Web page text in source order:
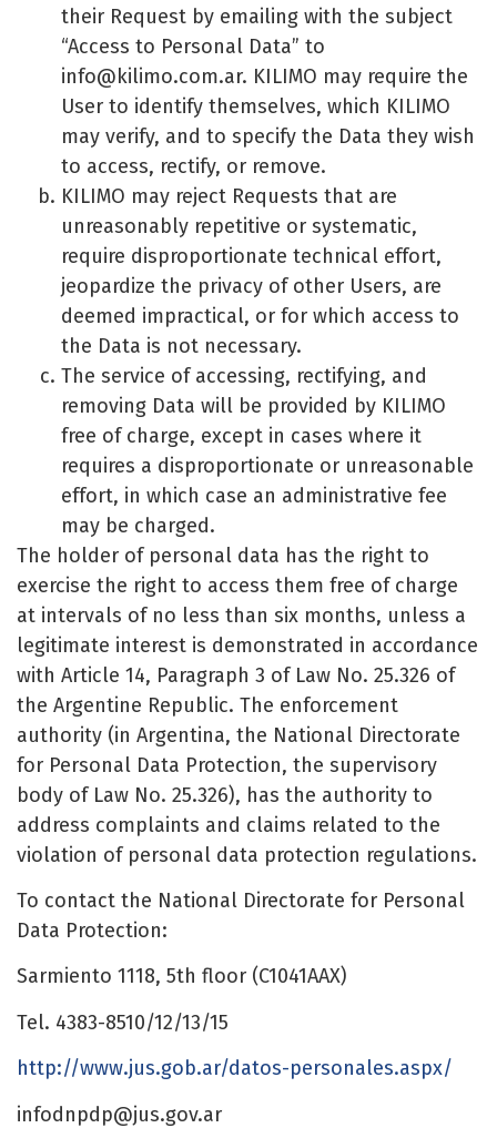
their Request by emailing with the subject
“Access to Personal Data” to
info@kilimo.com.ar. KILIMO may require the
User to identify themselves, which KILIMO
may verify, and to specify the Data they wish
to access, rectify, or remove.
KILIMO may reject Requests that are
unreasonably repetitive or systematic,
require disproportionate technical effort,
jeopardize the privacy of other Users, are
deemed impractical, or for which access to
the Data is not necessary.
The service of accessing, rectifying, and
removing Data will be provided by KILIMO
free of charge, except in cases where it
requires a disproportionate or unreasonable
effort, in which case an administrative fee
may be charged.
The holder of personal data has the right to
exercise the right to access them free of charge
at intervals of no less than six months, unless a
legitimate interest is demonstrated in accordance
with Article 14, Paragraph 3 of Law No. 25.326 of
the Argentine Republic. The enforcement
authority (in Argentina, the National Directorate
for Personal Data Protection, the supervisory
body of Law No. 25.326), has the authority to
address complaints and claims related to the
violation of personal data protection regulations.
To contact the National Directorate for Personal
Data Protection:
Sarmiento 1118, 5th floor (C1041AAX)
Tel. 4383-8510/12/13/15
http://www.jus.gob.ar/datos-personales.aspx/
infodnpdp@jus.gov.ar